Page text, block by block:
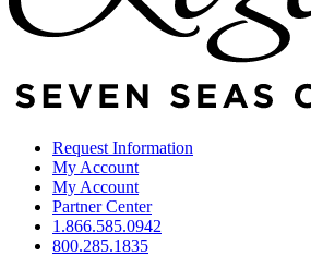
Request Information
My Account
My Account
Partner Center
1.866.585.0942
800.285.1835